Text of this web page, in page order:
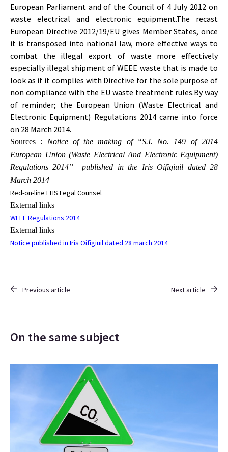
European Parliament and of the Council of 4 July 2012 on
waste electrical and electronic equipment.The recast
European Directive 2012/19/EU gives Member States, once
it is transposed into national law, more effective ways to
combat the illegal export of waste more effectively
especially illegal shipment of WEEE waste that is made to
look as if it complies with Directive for the sole purpose of
non compliance with the EU waste treatment rules.By way
of reminder; the European Union (Waste Electrical and
Electronic Equipment) Regulations 2014 came into force
on 28 March 2014.
Sources : Notice of the making of “S.I. No. 149 of 2014
European Union (Waste Electrical And Electronic Equipment)
Regulations 2014” published in the Iris Oifigiuil dated 28
March 2014
Red-on-line EHS Legal Counsel
External links
WEEE Regulations 2014
External links
Notice published in Iris Oifigiuil dated 28 march 2014
Previous article Next article
On the same subject